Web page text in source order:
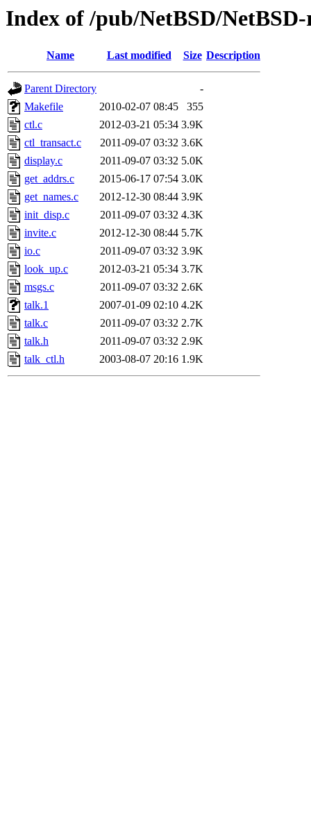
Index of /pub/NetBSD/
Name Last modified Size Description
Parent Directory
-
Makefile
2010-02-07 08:45
355
ctl.c
2012-03-21 05:34 3.9K
ctl_transact.c
2011-09-07 03:32 3.6K
display.c
2011-09-07 03:32 5.0K
get_addrs.c
2015-06-17 07:54 3.0K
get_names.c
2012-12-30 08:44 3.9K
init_disp.c
2011-09-07 03:32 4.3K
invite.c
2012-12-30 08:44 5.7K
io.c
2011-09-07 03:32 3.9K
look_up.c
2012-03-21 05:34 3.7K
msgs.c
2011-09-07 03:32 2.6K
talk.1
2007-01-09 02:10 4.2K
talk.c
2011-09-07 03:32 2.7K
talk.h
2011-09-07 03:32 2.9K
talk_ctl.h
2003-08-07 20:16 1.9K